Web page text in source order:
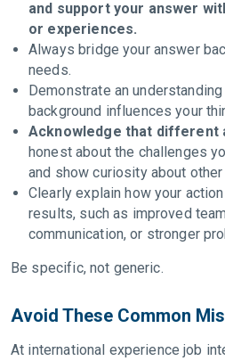
and support your answer
or experiences.
Always bridge your answer
needs.
Demonstrate an
background influences your
Acknowledge that different
honest about the challenges
and show curiosity about
Clearly explain how your
results, such as improved
communication, or stronger
Be specific, not generic.
Avoid These Common
At international experience job